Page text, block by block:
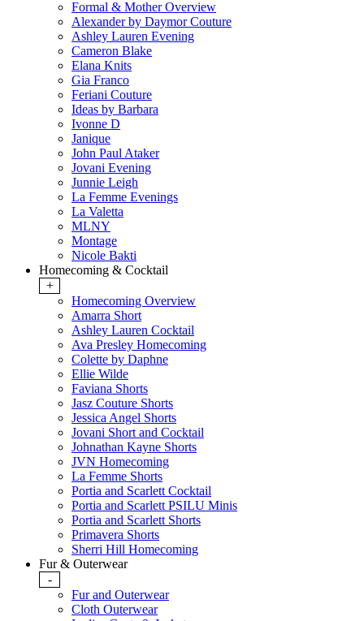
Formal & Mother Overview
Alexander by Daymor Couture
Ashley Lauren Evening
Cameron Blake
Elana Knits
Gia Franco
Feriani Couture
Ideas by Barbara
Ivonne D
Janique
John Paul Ataker
Jovani Evening
Junnie Leigh
La Femme Evenings
La Valetta
MLNY
Montage
Nicole Bakti
Homecoming & Cocktail
+
Homecoming Overview
Amarra Short
Ashley Lauren Cocktail
Ava Presley Homecoming
Colette by Daphne
Ellie Wilde
Faviana Shorts
Jasz Couture Shorts
Jessica Angel Shorts
Jovani Short and Cocktail
Johnathan Kayne Shorts
JVN Homecoming
La Femme Shorts
Portia and Scarlett Cocktail
Portia and Scarlett PSILU Minis
Portia and Scarlett Shorts
Primavera Shorts
Sherri Hill Homecoming
Fur & Outerwear
-
Fur and Outerwear
Cloth Outerwear